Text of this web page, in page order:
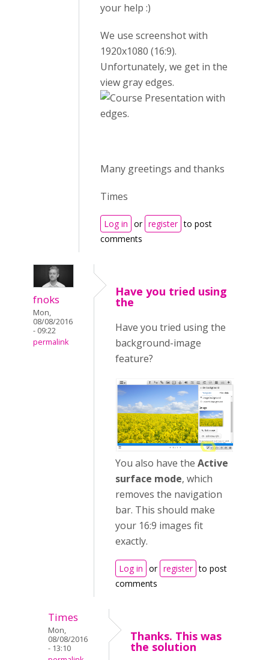
your help :)
We use screenshot with
1920x1080 (16:9).
Unfortunately, we get in the
view gray edges.
Many greetings and thanks
Times
Log in or register to post
comments
fnoks
Mon,
08/08/2016
- 09:22
permalink
Have you tried using
the
Have you tried using the
background-image
feature?
Selection_153.png
You also have the Active
surface mode, which
removes the navigation
bar. This should make
your 16:9 images fit
exactly.
Log in or register to post
comments
Times
Mon,
08/08/2016
- 13:10
Thanks. This was
the solution